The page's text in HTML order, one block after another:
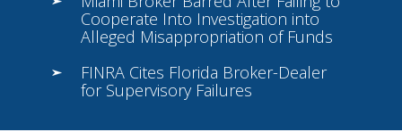
Cooperate Into Investigation into
Alleged Misappropriation of Funds
FINRA Cites Florida Broker-Dealer
for Supervisory Failures